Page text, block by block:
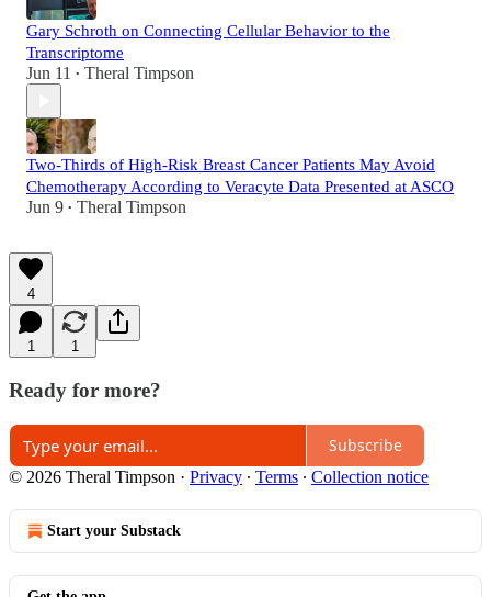
Gary Schroth on Connecting Cellular Behavior to the
Transcriptome
Jun 11 • Theral Timpson
Two-Thirds of High-Risk Breast Cancer Patients May Avoid
Chemotherapy According to Veracyte Data Presented at ASCO
Jun 9 • Theral Timpson
4
1 1
Ready for more?
Subscribe
© 2026 Theral Timpson · Privacy ∙ Terms ∙ Collection notice
Start your Substack